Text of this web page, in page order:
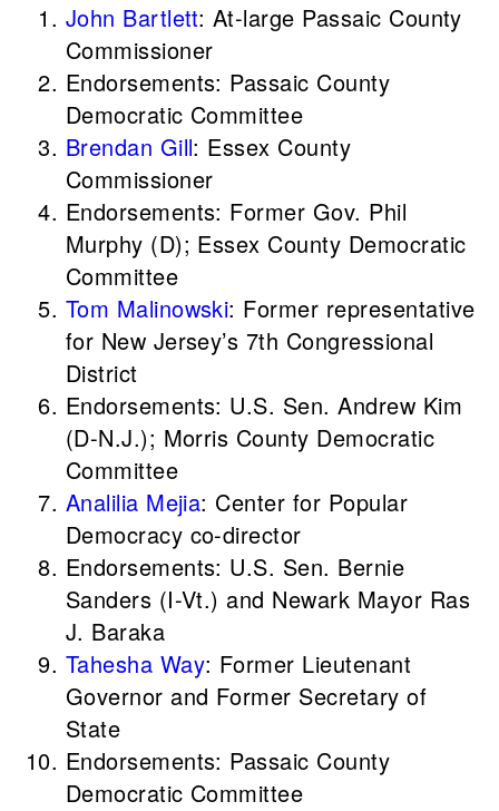
John Bartlett: At-large Passaic County
Commissioner
Endorsements: Passaic County
Democratic Committee
Brendan Gill: Essex County
Commissioner
Endorsements: Former Gov. Phil
Murphy (D); Essex County Democratic
Committee
Tom Malinowski: Former representative
for New Jersey’s 7th Congressional
District
Endorsements: U.S. Sen. Andrew Kim
(D-N.J.); Morris County Democratic
Committee
Analilia Mejia: Center for Popular
Democracy co-director
Endorsements: U.S. Sen. Bernie
Sanders (I-Vt.) and Newark Mayor Ras
J. Baraka
Tahesha Way: Former Lieutenant
Governor and Former Secretary of
State
Endorsements: Passaic County
Democratic Committee